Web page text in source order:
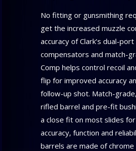
No fitting or gunsmithing
get the increased muzzle
accuracy of Clark’s dual-port
compensators and match-
Comp helps control recoil
flip for improved accuracy
follow-up shot. Match-
rifled barrel and pre-fit
a close fit on most slides
accuracy, function and
barrels are made of chrome